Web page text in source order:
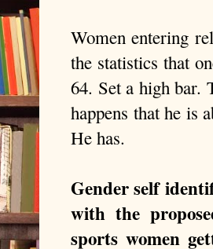
Women entering
the statistics that
64. Set a high bar.
happens that he is
He has.
Gender self
with the
sports women